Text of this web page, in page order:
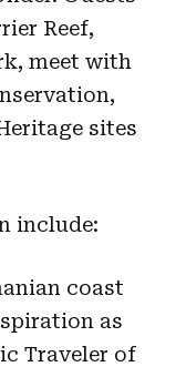
Reef,
meet with
sites
include:
coast
as
Traveler of